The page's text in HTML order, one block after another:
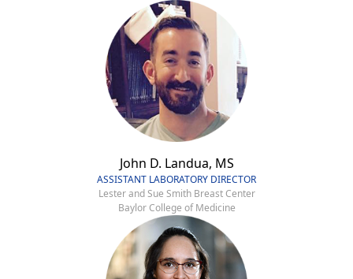
John D. Landua, MS
ASSISTANT LABORATORY DIRECTOR
Lester and Sue Smith Breast Center
Baylor College of Medicine